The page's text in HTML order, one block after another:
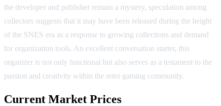
the developer and publisher remain a mystery, speculation among
collectors suggests that it may have been released during the height
of the SNES era as a response to growing collections and demand
for organization tools. An excellent conversation starter, this
organizer is not only functional but also serves as a testament to the
passion and creativity within the retro gaming community.
Current Market Prices